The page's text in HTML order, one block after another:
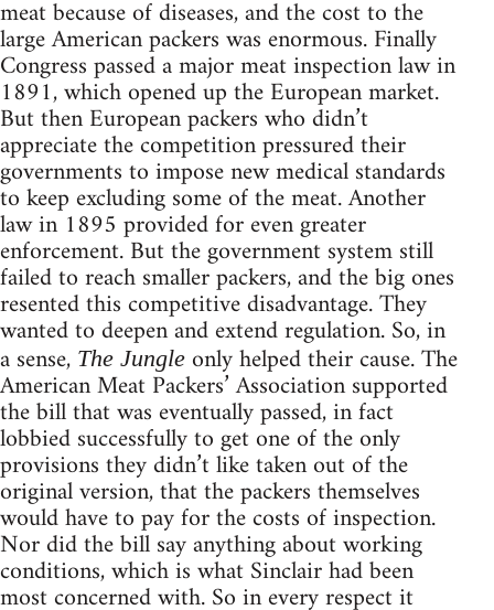
meat because of diseases, and the cost to the
large American packers was enormous. Finally
Congress passed a major meat inspection law in
1891, which opened up the European market.
But then European packers who didn’t
appreciate the competition pressured their
governments to impose new medical standards
to keep excluding some of the meat. Another
law in 1895 provided for even greater
enforcement. But the government system still
failed to reach smaller packers, and the big ones
resented this competitive disadvantage. They
wanted to deepen and extend regulation. So, in
a sense, The Jungle only helped their cause. The
American Meat Packers’ Association supported
the bill that was eventually passed, in fact
lobbied successfully to get one of the only
provisions they didn’t like taken out of the
original version, that the packers themselves
would have to pay for the costs of inspection.
Nor did the bill say anything about working
conditions, which is what Sinclair had been
most concerned with. So in every respect it